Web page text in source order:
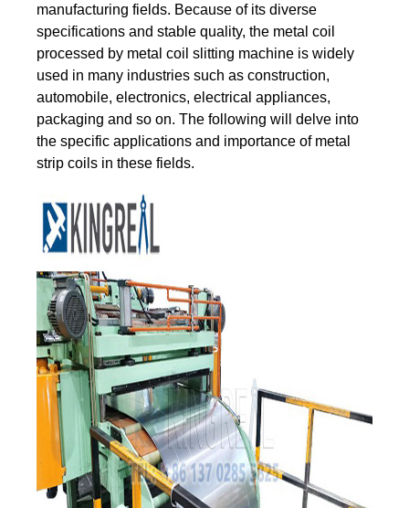
manufacturing fields. Because of its diverse
specifications and stable quality, the metal coil
processed by metal coil slitting machine is widely
used in many industries such as construction,
automobile, electronics, electrical appliances,
packaging and so on. The following will delve into
the specific applications and importance of metal
strip coils in these fields.